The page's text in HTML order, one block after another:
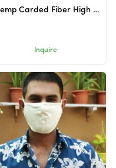
Hemp Carded Fiber High Quality
Inquire